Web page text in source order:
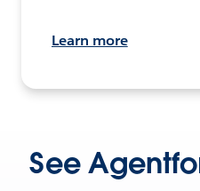
Learn more
See